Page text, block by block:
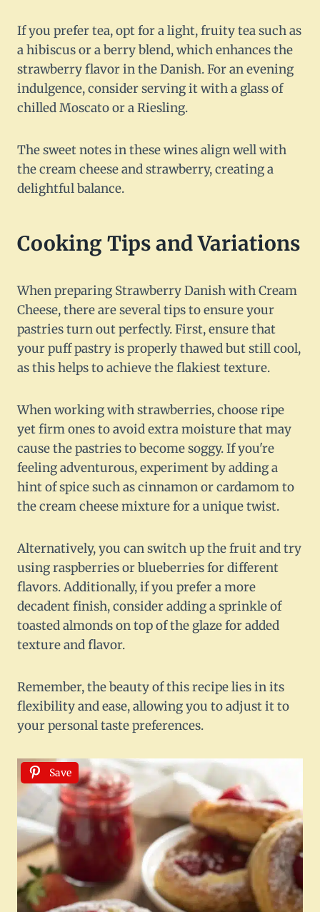
If you prefer tea, opt for a light, fruity tea such as
a hibiscus or a berry blend, which enhances the
strawberry flavor in the Danish. For an evening
indulgence, consider serving it with a glass of
chilled Moscato or a Riesling.
The sweet notes in these wines align well with
the cream cheese and strawberry, creating a
delightful balance.
Cooking Tips and Variations
When preparing Strawberry Danish with Cream
Cheese, there are several tips to ensure your
pastries turn out perfectly. First, ensure that
your puff pastry is properly thawed but still cool,
as this helps to achieve the flakiest texture.
When working with strawberries, choose ripe
yet firm ones to avoid extra moisture that may
cause the pastries to become soggy. If you're
feeling adventurous, experiment by adding a
hint of spice such as cinnamon or cardamom to
the cream cheese mixture for a unique twist.
Alternatively, you can switch up the fruit and try
using raspberries or blueberries for different
flavors. Additionally, if you prefer a more
decadent finish, consider adding a sprinkle of
toasted almonds on top of the glaze for added
texture and flavor.
Remember, the beauty of this recipe lies in its
flexibility and ease, allowing you to adjust it to
your personal taste preferences.
Save